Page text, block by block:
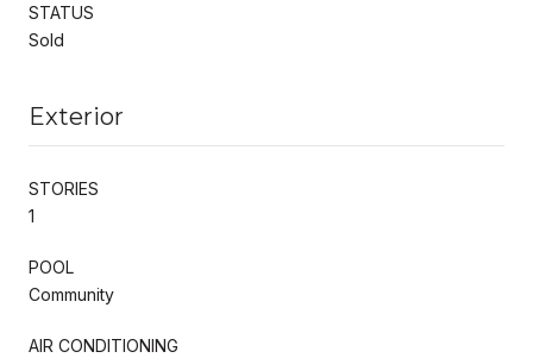
STATUS
Sold
Exterior
STORIES
1
POOL
Community
AIR CONDITIONING